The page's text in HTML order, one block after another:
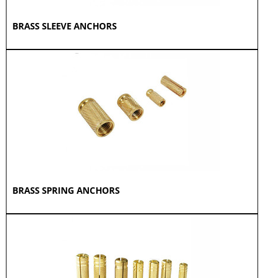
BRASS SLEEVE ANCHORS
BRASS SPRING ANCHORS